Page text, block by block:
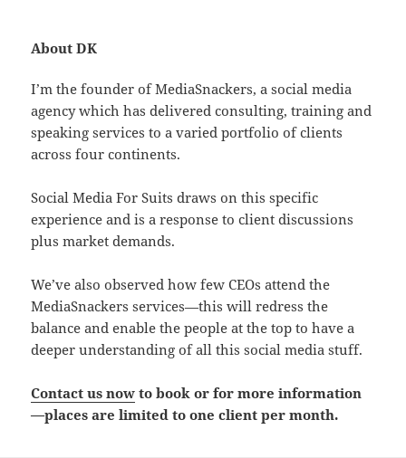
About DK
I’m the founder of MediaSnackers, a social media
agency which has delivered consulting, training and
speaking services to a varied portfolio of clients
across four continents.
Social Media For Suits draws on this specific
experience and is a response to client discussions
plus market demands.
We’ve also observed how few CEOs attend the
MediaSnackers services—this will redress the
balance and enable the people at the top to have a
deeper understanding of all this social media stuff.
Contact us now to book or for more information
—places are limited to one client per month.